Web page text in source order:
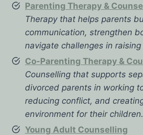
Parenting Therapy &
Therapy that helps parents
communication, strengthen
navigate challenges in raising
Co-Parenting Therapy &
Counselling that supports
divorced parents in working
reducing conflict, and
environment for their children.
Young Adult Counselling